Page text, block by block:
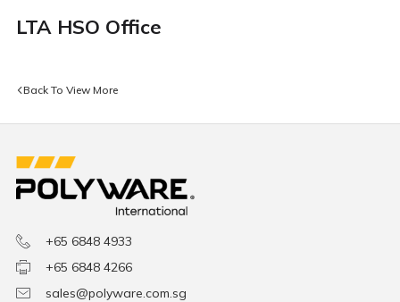
LTA HSO Office
Back To View More
+65 6848 4933
+65 6848 4266
sales@polyware.com.sg